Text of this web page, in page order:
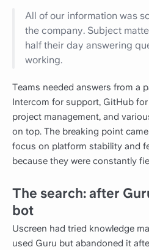
All of our information was
the company. Subject
half their day answering
working.
Teams needed answers from a
Intercom for support, GitHub
project management, and
on top. The breaking point
focus on platform stability and
because they were constantly
The search: after
bot
Uscreen had tried knowledge
used Guru but abandoned it